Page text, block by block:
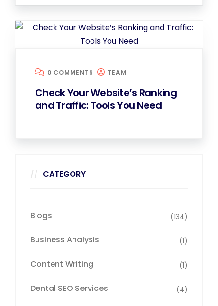
0 COMMENTS TEAM
Check Your Website’s Ranking
and Traffic: Tools You Need
CATEGORY
Blogs (134)
Business Analysis (1)
Content Writing (1)
Dental SEO Services (4)